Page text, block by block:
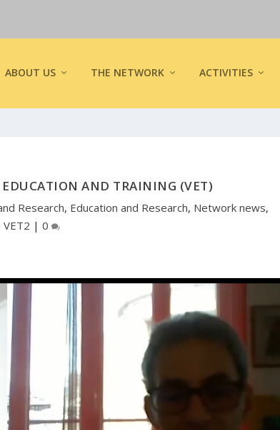
ABOUT US THE NETWORK ACTIVITIES
AND TRAINING (VET)
Research, Education and Research, Network news,
VET2 | 0